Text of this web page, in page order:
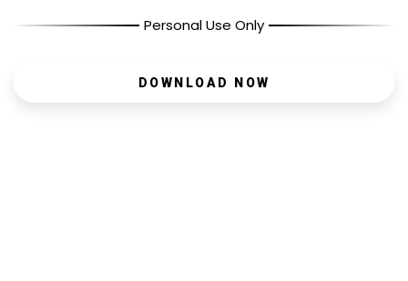
Personal Use Only
DOWNLOAD NOW